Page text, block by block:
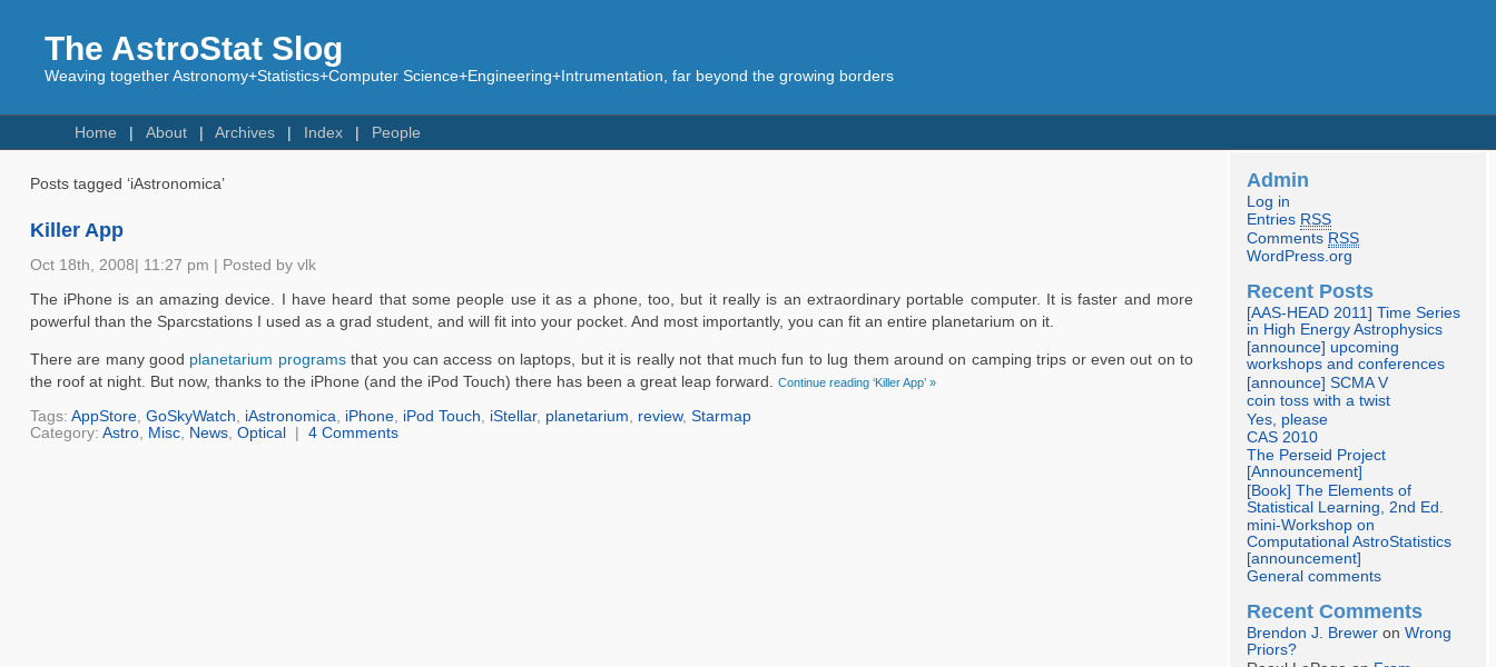
The AstroStat Slog
Weaving together Astronomy+Statistics+Computer Science+Engineering+Intrumentation, far beyond the growing borders
Home About Archives Index People
Posts tagged ‘iAstronomica’
Killer App
Oct 18th, 2008| 11:27 pm | Posted by vlk
The iPhone is an amazing device. I have heard that some people use it as a phone, too, but it really is an extraordinary portable computer. It is faster and more
powerful than the Sparcstations I used as a grad student, and will fit into your pocket. And most importantly, you can fit an entire planetarium on it.
There are many good planetarium programsthat you can access on laptops, but it is really not that much fun to lug them around on camping trips or even out on to
the roof at night. But now, thanks to the iPhone (and the iPod Touch) there has been a great leap forward.
Continue reading ‘Killer App’ »
Tags: AppStore, GoSkyWatch, iAstronomica, iPhone, iPod Touch, iStellar, planetarium, review, Starmap
Category: Astro, Misc, News, Optical 4 Comments
Admin
Log in
Entries RSS
Comments RSS
WordPress.org
Recent Posts
[AAS-HEAD 2011] Time Series
in High Energy Astrophysics
[announce] upcoming
workshops and conferences
[announce] SCMA V
coin toss with a twist
Yes, please
CAS 2010
The Perseid Project
[Announcement]
[Book] The Elements of
Statistical Learning, 2nd Ed.
mini-Workshop on
Computational AstroStatistics
[announcement]
General comments
Recent Comments
Brendon J. Brewer onWrong
Priors?